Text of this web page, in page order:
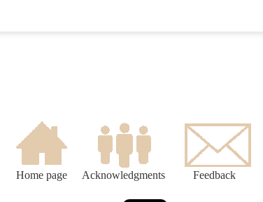
Home page Acknowledgments Feedback